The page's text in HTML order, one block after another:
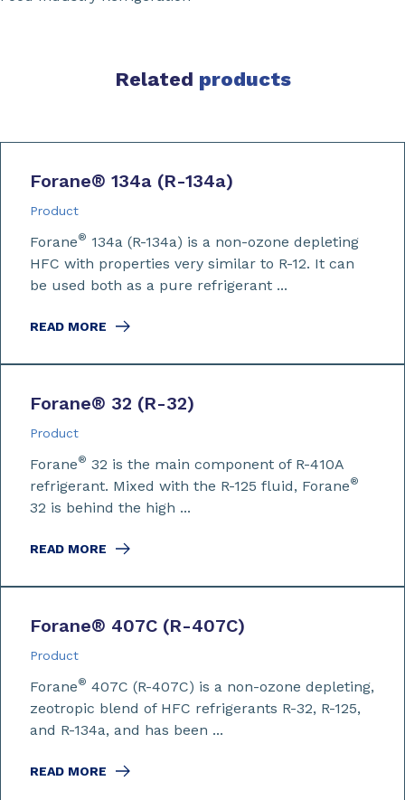
Related products
Forane® 134a (R-134a)
Product
Forane® 134a (R-134a) is a non-ozone depleting
HFC with properties very similar to R-12. It can
be used both as a pure refrigerant ...
READ MORE
Forane® 32 (R-32)
Product
Forane® 32 is the main component of R-410A
refrigerant. Mixed with the R-125 fluid, Forane®
32 is behind the high ...
READ MORE
Forane® 407C (R-407C)
Product
Forane® 407C (R-407C) is a non-ozone depleting,
zeotropic blend of HFC refrigerants R-32, R-125,
and R-134a, and has been ...
READ MORE